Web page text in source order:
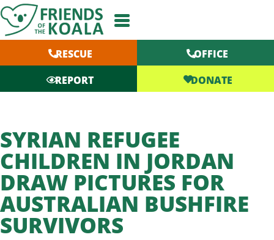
Skip
to
content
RESCUE
OFFICE
REPORT
DONATE
SYRIAN REFUGEE
CHILDREN IN JORDAN
DRAW PICTURES FOR
AUSTRALIAN BUSHFIRE
SURVIVORS